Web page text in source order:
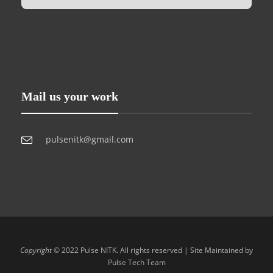
Mail us your work
pulsenitk@gmail.com
Copyright© 2022 Pulse NITK. All rights reserved | Site Maintained by
Pulse Tech Team